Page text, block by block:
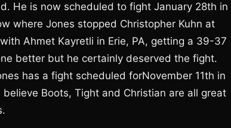
He is now scheduled to fight January 28th in
where Jones stopped Christopher Kuhn at
Ahmet Kayretli in Erie, PA, getting a 39-37
better but he certainly deserved the fight.
has a fight scheduled forNovember 11th in
Boots, Tight and Christian are all great